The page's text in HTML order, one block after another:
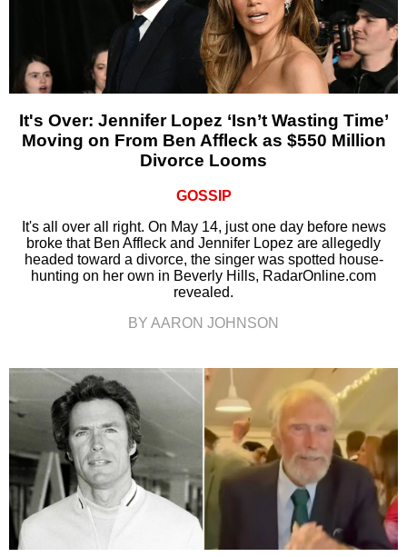
It's Over: Jennifer Lopez ‘Isn’t Wasting Time’
Moving on From Ben Affleck as $550 Million
Divorce Looms
GOSSIP
It's all over all right. On May 14, just one day before news
broke that Ben Affleck and Jennifer Lopez are allegedly
headed toward a divorce, the singer was spotted house-
hunting on her own in Beverly Hills, RadarOnline.com
revealed.
BY AARON JOHNSON